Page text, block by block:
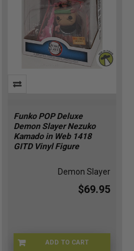
Funko POP Deluxe
Demon Slayer Nezuko
Kamado in Web 1418
GITD Vinyl Figure
Demon Slayer
$69.95
ADD TO CART
LF-RZ56-U4HS